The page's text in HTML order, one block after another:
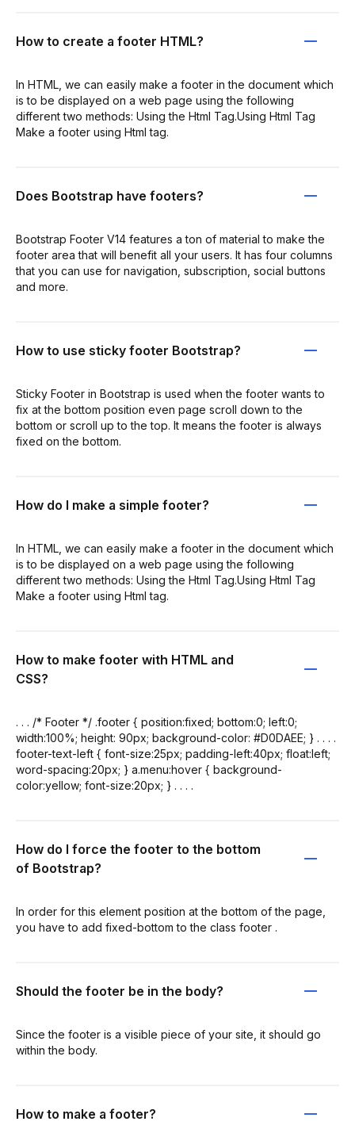
How to create a footer HTML?
In HTML, we can easily make a footer in the document which
is to be displayed on a web page using the following
different two methods: Using the Html Tag.Using Html Tag
Make a footer using Html tag.
Does Bootstrap have footers?
Bootstrap Footer V14 features a ton of material to make the
footer area that will benefit all your users. It has four columns
that you can use for navigation, subscription, social buttons
and more.
How to use sticky footer Bootstrap?
Sticky Footer in Bootstrap is used when the footer wants to
fix at the bottom position even page scroll down to the
bottom or scroll up to the top. It means the footer is always
fixed on the bottom.
How do I make a simple footer?
In HTML, we can easily make a footer in the document which
is to be displayed on a web page using the following
different two methods: Using the Html Tag.Using Html Tag
Make a footer using Html tag.
How to make footer with HTML and
CSS?
. . . /* Footer */ .footer { position:fixed; bottom:0; left:0;
width:100%; height: 90px; background-color: #D0DAEE; } . . . .
footer-text-left { font-size:25px; padding-left:40px; float:left;
word-spacing:20px; } a.menu:hover { background-
color:yellow; font-size:20px; } . . . .
How do I force the footer to the bottom
of Bootstrap?
In order for this element position at the bottom of the page,
you have to add fixed-bottom to the class footer .
Should the footer be in the body?
Since the footer is a visible piece of your site, it should go
within the body.
How to make a footer?